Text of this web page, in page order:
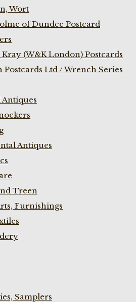
Wort
of Dundee Postcard
(W&K London) Postcards
Postcards Ltd / Wrench Series
Antiques
Treen
Furnishings
Samplers